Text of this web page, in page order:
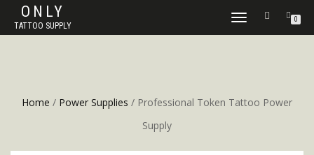
ONLY
TATTOO SUPPLY
TOGGLE
0
Home / Power Supplies / Professional Token Tattoo Power
Supply